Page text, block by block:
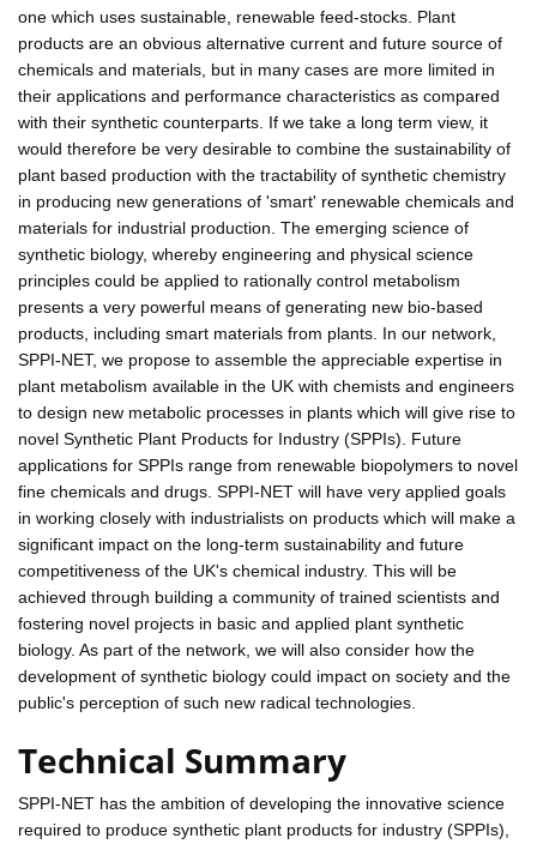
one which uses sustainable, renewable feed-stocks. Plant
products are an obvious alternative current and future source of
chemicals and materials, but in many cases are more limited in
their applications and performance characteristics as compared
with their synthetic counterparts. If we take a long term view, it
would therefore be very desirable to combine the sustainability of
plant based production with the tractability of synthetic chemistry
in producing new generations of 'smart' renewable chemicals and
materials for industrial production. The emerging science of
synthetic biology, whereby engineering and physical science
principles could be applied to rationally control metabolism
presents a very powerful means of generating new bio-based
products, including smart materials from plants. In our network,
SPPI-NET, we propose to assemble the appreciable expertise in
plant metabolism available in the UK with chemists and engineers
to design new metabolic processes in plants which will give rise to
novel Synthetic Plant Products for Industry (SPPIs). Future
applications for SPPIs range from renewable biopolymers to novel
fine chemicals and drugs. SPPI-NET will have very applied goals
in working closely with industrialists on products which will make a
significant impact on the long-term sustainability and future
competitiveness of the UK's chemical industry. This will be
achieved through building a community of trained scientists and
fostering novel projects in basic and applied plant synthetic
biology. As part of the network, we will also consider how the
development of synthetic biology could impact on society and the
public's perception of such new radical technologies.
Technical Summary
SPPI-NET has the ambition of developing the innovative science
required to produce synthetic plant products for industry (SPPIs),